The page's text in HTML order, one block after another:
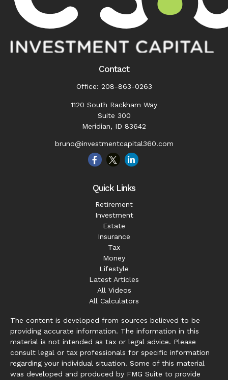
Contact
Office: 208-863-0263
1120 South Rackham Way
Suite 300
Meridian, ID 83642
bruno@investmentcapital360.com
Quick Links
Retirement
Investment
Estate
Insurance
Tax
Money
Lifestyle
Latest Articles
All Videos
All Calculators
The content is developed from sources believed to be
providing accurate information. The information in this
material is not intended as tax or legal advice. Please
consult legal or tax professionals for specific information
regarding your individual situation. Some of this material
was developed and produced by FMG Suite to provide